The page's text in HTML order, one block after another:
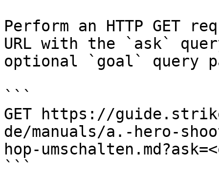
Perform an HTTP GET
URL with the `ask`
optional `goal` query
```
GET https://
de/manuals/a.-hero-
hop-
```